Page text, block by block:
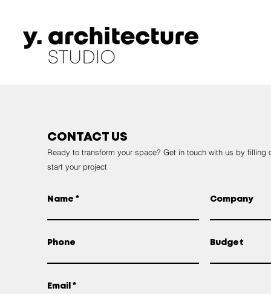
CONTACT US
Ready to transform your space? Get in touch with us by filling
start your project
Name Company
Phone Budget
Email